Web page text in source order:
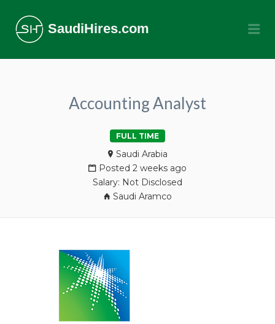
SaudiHires.com
Accounting Analyst
FULL TIME
Saudi Arabia
Posted 2 weeks ago
Salary: Not Disclosed
Saudi Aramco